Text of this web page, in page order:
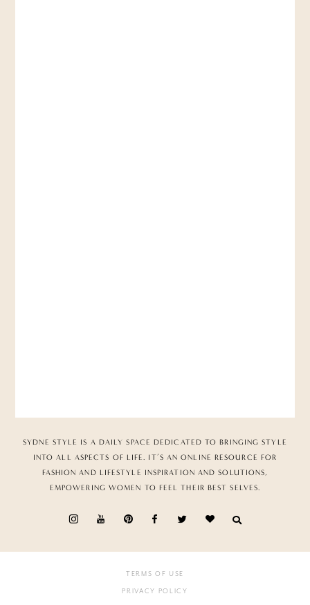
SYDNE STYLE IS A DAILY SPACE DEDICATED TO BRINGING STYLE
INTO ALL ASPECTS OF LIFE. IT’S AN ONLINE RESOURCE FOR
FASHION AND LIFESTYLE INSPIRATION AND SOLUTIONS,
EMPOWERING WOMEN TO FEEL THEIR BEST SELVES.
TERMS OF USE
PRIVACY POLICY